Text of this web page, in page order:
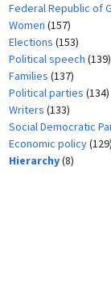
Federal Republic of
Women (157)
Elections (153)
Political speech (139)
Families (137)
Political parties (134)
Writers (133)
Social Democratic
Economic policy(129)
Hierarchy(8)